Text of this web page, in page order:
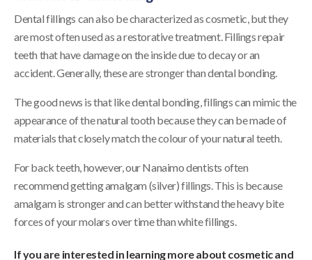
Dental fillings can also be characterized as cosmetic, but they
are most often used as a restorative treatment. Fillings repair
teeth that have damage on the inside due to decay or an
accident. Generally, these are stronger than dental bonding.
The good news is that like dental bonding, fillings can mimic the
appearance of the natural tooth because they can be made of
materials that closely match the colour of your natural teeth.
For back teeth, however, our Nanaimo dentists often
recommend getting amalgam (silver) fillings. This is because
amalgam is stronger and can better withstand the heavy bite
forces of your molars over time than white fillings.
If you are interested in learning more about cosmetic and